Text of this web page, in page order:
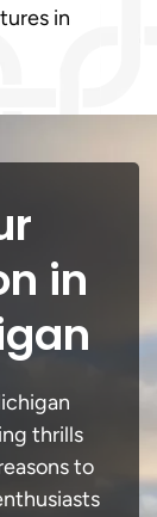
in
in
thrills
to